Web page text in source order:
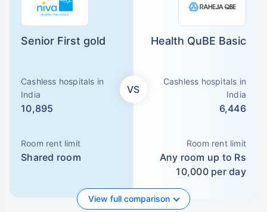
Senior First gold
Cashless hospitals in
India
10,895
Room rent limit
Shared room
VS
Health QuBE Basic
Cashless hospitals in
India
6,446
Room rent limit
Any room up to Rs
10,000 per day
View full comparison